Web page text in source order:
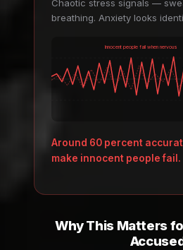
Chaotic stress signals —
breathing. Anxiety looks
Innocent people fail when nervous
Around 60 percent
make innocent people fail.
Why This Matters